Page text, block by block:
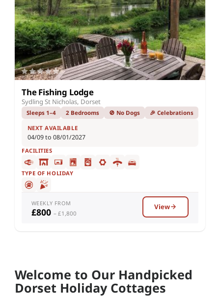
The Fishing Lodge
Sydling St Nicholas, Dorset
Sleeps 1–4 2 Bedrooms 🚫 No Dogs 🎉 Celebrations
NEXT AVAILABLE
04/09 to 08/01/2027
FACILITIES
TYPE OF HOLIDAY
WEEKLY FROM
£800 – £1,800
View
Welcome to Our Handpicked
Dorset Holiday Cottages